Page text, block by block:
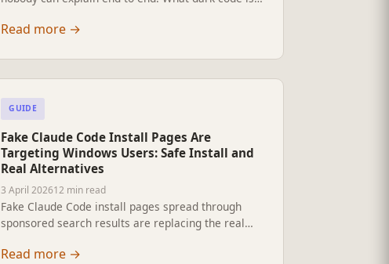
not fix it, and what actually keeps systems legible.
Read more →
GUIDE
Fake Claude Code Install Pages Are
Targeting Windows Users: Safe Install and
Real Alternatives
3 April 202612 min read
Fake Claude Code install pages spread through
sponsored search results are replacing the real
path in and the real alternatives.
Read more →